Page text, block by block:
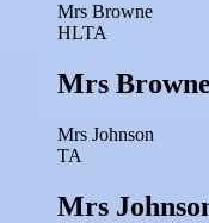
Mrs Browne
HLTA
Mrs Browne
Mrs Johnson
TA
Mrs